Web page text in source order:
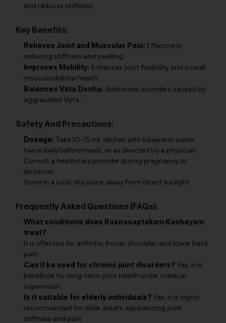
and reduces stiffness.
Key Benefits:
Relieves Joint and Muscular Pain: Effective in
reducing stiffness and swelling.
Improves Mobility: Enhances joint flexibility and overall
musculoskeletal health.
Balances Vata Dosha: Addresses disorders caused by
aggravated Vata.
Safety And Precautions:
Dosage: Take 10-15 ml, diluted with lukewarm water,
twice daily before meals, or as directed by a physician.
Consult a healthcare provider during pregnancy or
lactation.
Store in a cool, dry place, away from direct sunlight.
Frequently Asked Questions (FAQs):
What conditions does Rasnasaptakam Kashayam
treat?
It is effective for arthritis, frozen shoulder, and lower back
pain.
Can it be used for chronic joint disorders? Yes, it is
beneficial for long-term joint health under medical
supervision.
Is it suitable for elderly individuals? Yes, it is highly
recommended for older adults experiencing joint
stiffness and pain.